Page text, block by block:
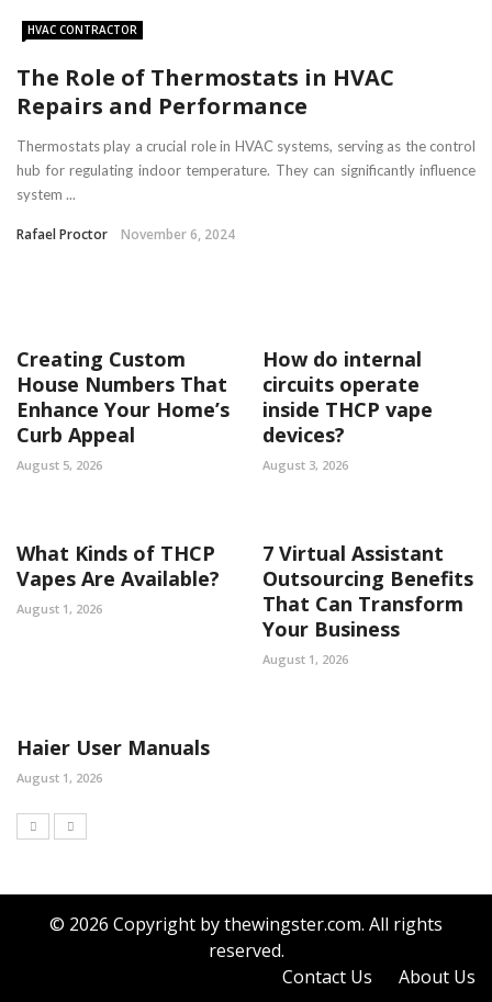
HVAC CONTRACTOR
The Role of Thermostats in HVAC
Repairs and Performance
Thermostats play a crucial role in HVAC systems, serving as the control
hub for regulating indoor temperature. They can significantly influence
system ...
Rafael Proctor November 6, 2024
Creating Custom
House Numbers That
Enhance Your Home’s
Curb Appeal
August 5, 2026
How do internal
circuits operate
inside THCP vape
devices?
August 3, 2026
What Kinds of THCP
Vapes Are Available?
August 1, 2026
7 Virtual Assistant
Outsourcing Benefits
That Can Transform
Your Business
August 1, 2026
Haier User Manuals
August 1, 2026
© 2026 Copyright by thewingster.com. All rights
reserved.
Contact Us
About Us